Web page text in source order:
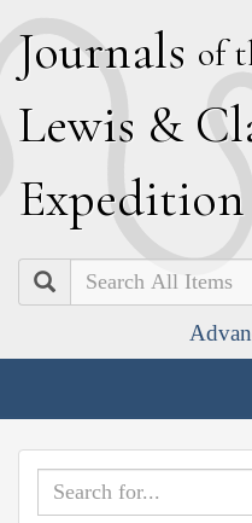
Journals of
Lewis & C
Expedition
Search